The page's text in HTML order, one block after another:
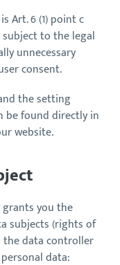
Art. 6 (1) point c
subject to the legal
unnecessary
consent.
the setting
be found directly in
website.
you the
subjects (rights of
the data controller
data: